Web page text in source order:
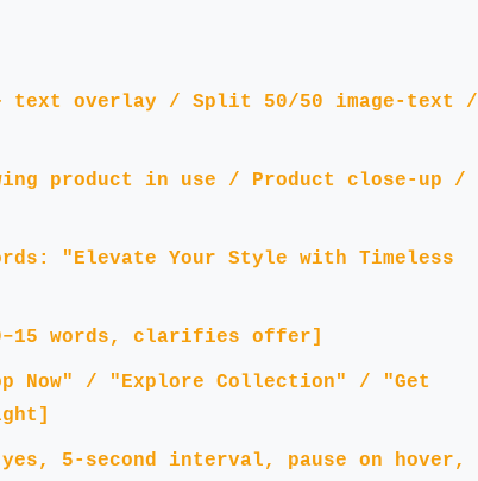
text overlay / Split 50/50 image-text /
product in use / Product close-up /
"Elevate Your Style with Timeless
words, clarifies offer]
Now" / "Explore Collection" / "Get
5-second interval, pause on hover,